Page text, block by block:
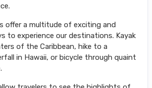
offer a multitude of exciting and
to experience our destinations. Kayak
of the Caribbean, hike to a
in Hawaii, or bicycle through quaint